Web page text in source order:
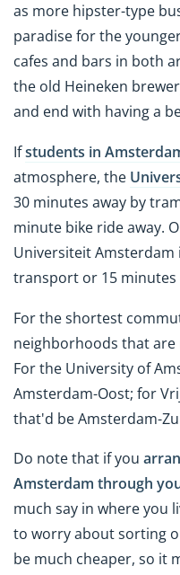
as more hipster-type
paradise for the
cafes and bars in both
the old Heineken
and end with having a
Ifstudents in
atmosphere, the
30 minutes away by
minute bike ride away.
Universiteit Amsterdam
transport or 15 minutes
For the shortest
neighborhoods that
For the University of
Amsterdam-Oost; for
that'd be Amsterdam-
Do note that if you
Amsterdam through
much say in where you
to worry about sorting
be much cheaper, so it